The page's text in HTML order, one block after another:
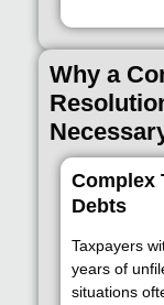
Why a
Complex
Debts
Taxpayers
years of
situations